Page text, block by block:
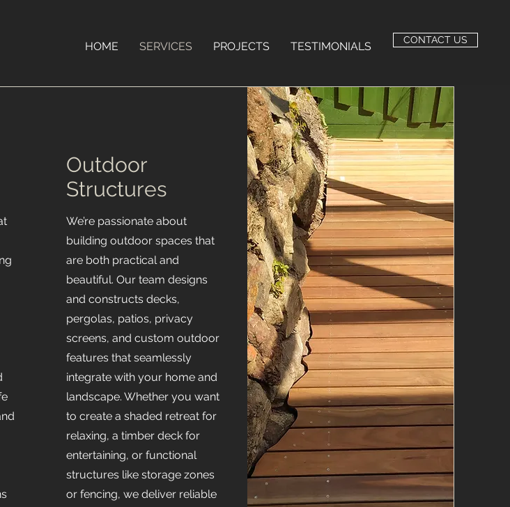
HOME SERVICES PROJECTS TESTIMONIALS CONTACT US
Outdoor
Structures
We’re passionate about
building outdoor spaces that
are both practical and
beautiful. Our team designs
and constructs decks,
pergolas, patios, privacy
screens, and custom outdoor
features that seamlessly
integrate with your home and
landscape. Whether you want
to create a shaded retreat for
relaxing, a timber deck for
entertaining, or functional
structures like storage zones
or fencing, we deliver reliable